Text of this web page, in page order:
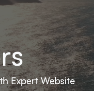
Expert Website